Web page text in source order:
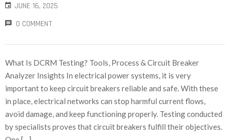
JUNE 16, 2025
0 COMMENT
What Is DCRM Testing? Tools, Process & Circuit Breaker
Analyzer Insights In electrical power systems, it is very
important to keep circuit breakers reliable and safe. With these
in place, electrical networks can stop harmful current flows,
avoid damage, and keep functioning properly. Testing conducted
by specialists proves that circuit breakers fulfill their objectives.